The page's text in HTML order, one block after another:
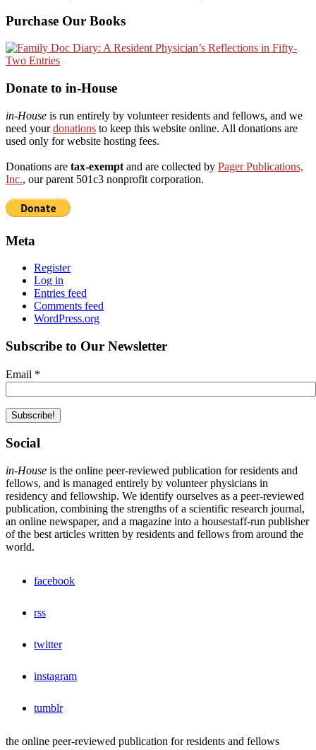
Purchase Our Books
Donate to in-House
in-House is run entirely by volunteer residents and fellows, and we
need yourdonations to keep this website online. All donations are
used only for website hosting fees.
Donations are tax-exempt and are collected by Pager Publications,
Inc., our parent 501c3 nonprofit corporation.
Meta
Register
Log in
Entries feed
Comments feed
WordPress.org
Subscribe to Our Newsletter
Email *
Social
in-House is the online peer-reviewed publication for residents and
fellows, and is managed entirely by volunteer physicians in
residency and fellowship. We identify ourselves as a peer-reviewed
publication, combining the strengths of a scientific research journal,
an online newspaper, and a magazine into a housestaff-run publisher
of the best articles written by residents and fellows from around the
world.
facebook
rss
twitter
instagram
tumblr
the online peer-reviewed publication for residents and fellows